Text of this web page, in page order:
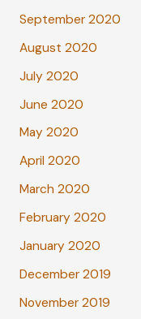
September 2020
August 2020
July 2020
June 2020
May 2020
April 2020
March 2020
February 2020
January 2020
December 2019
November 2019